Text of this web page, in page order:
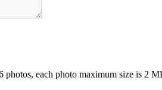
photos, each photo maximum size is 2